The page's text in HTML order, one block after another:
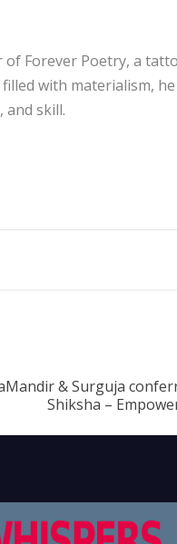
of Forever Poetry, a
with materialism,
and skill.
& Surguja
Shiksha –